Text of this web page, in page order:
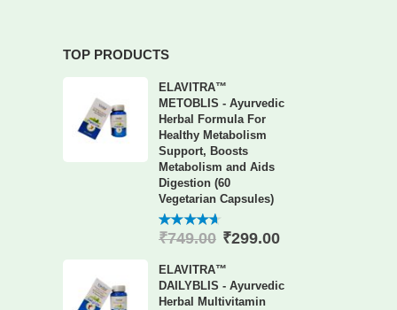
TOP PRODUCTS
ELAVITRA™
METOBLIS - Ayurvedic
Herbal Formula For
Healthy Metabolism
Support, Boosts
Metabolism and Aids
Digestion (60
Vegetarian Capsules)
4.60out
₹749.00 ₹299.00
ELAVITRA™
DAILYBLIS - Ayurvedic
Herbal Multivitamin